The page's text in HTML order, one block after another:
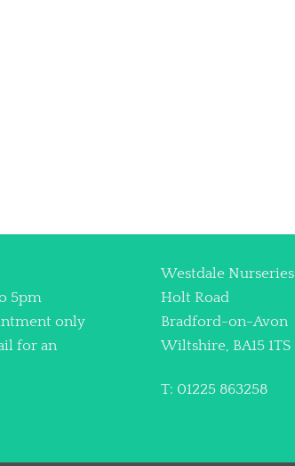
5pm
only
for an
Westdale Nurseries
Holt Road
Bradford-on-Avon
Wiltshire, BA15 1TS
T: 01225 863258